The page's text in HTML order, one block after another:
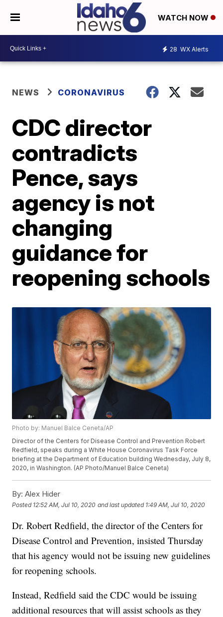
WATCH NOW
28 WX Alerts
NEWS CORONAVIRUS
CDC director
contradicts
Pence, says
agency is not
changing
guidance for
reopening schools
Photo by: Manuel Balce Ceneta/AP
Director of the Centers for Disease Control and Prevention Robert
Redfield, speaks during a White House Coronavirus Task Force
briefing at the Department of Education building Wednesday, July 8,
2020, in Washington. (AP Photo/Manuel Balce Ceneta)
By: Alex Hider
Posted 12:52 AM, Jul 10, 2020 and last updated 1:49 AM, Jul 10, 2020
Dr. Robert Redfield, the director of the Centers for
Disease Control and Prevention, insisted Thursday
that his agency would not be issuing new guidelines
for reopening schools.
Instead, Redfield said the CDC would be issuing
additional resources that will assist schools as they